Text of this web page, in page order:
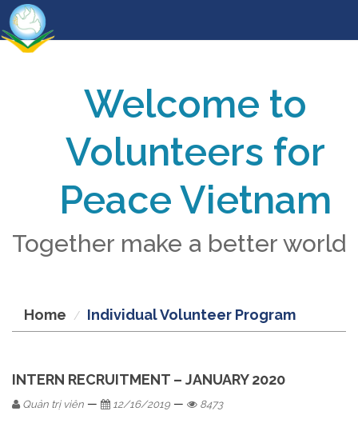
Welcome to
Volunteers for
Peace Vietnam
Together make a better world
Home Individual Volunteer Program
INTERN RECRUITMENT – JANUARY 2020
Quản trị viên — 12/16/2019 — 8473